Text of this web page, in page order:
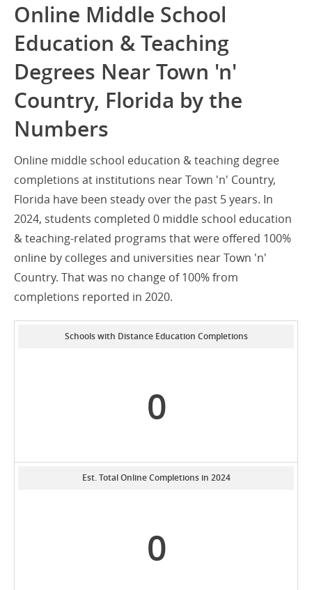
Online Middle School
Education & Teaching
Degrees Near Town 'n'
Country, Florida by the
Numbers
Online middle school education & teaching degree
completions at institutions near Town 'n' Country,
Florida have been steady over the past 5 years. In
2024, students completed 0 middle school education
& teaching-related programs that were offered 100%
online by colleges and universities near Town 'n'
Country. That was no change of 100% from
completions reported in 2020.
Schools with Distance Education Completions
0
Est. Total Online Completions in 2024
0